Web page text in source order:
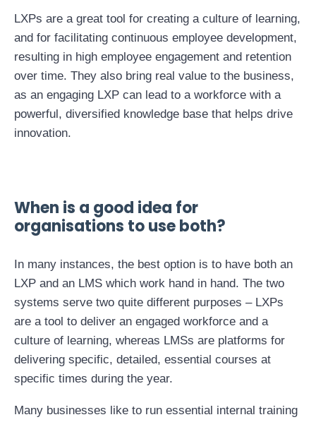
LXPs are a great tool for creating a culture of learning,
and for facilitating continuous employee development,
resulting in high employee engagement and retention
over time. They also bring real value to the business,
as an engaging LXP can lead to a workforce with a
powerful, diversified knowledge base that helps drive
innovation.
When is a good idea for
organisations to use both?
In many instances, the best option is to have both an
LXP and an LMS which work hand in hand. The two
systems serve two quite different purposes – LXPs
are a tool to deliver an engaged workforce and a
culture of learning, whereas LMSs are platforms for
delivering specific, detailed, essential courses at
specific times during the year.
Many businesses like to run essential internal training